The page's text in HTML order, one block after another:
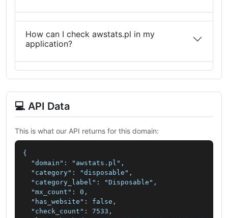
How can I check awstats.pl in my
application?
💻 API Data
This is what our API returns for this domain:
{
  "domain": "awstats.pl",
  "category": "disposable",
  "category_label": "Disposable",
  "mx_count": 0,
  "has_website": false,
  "check_count": 7533,